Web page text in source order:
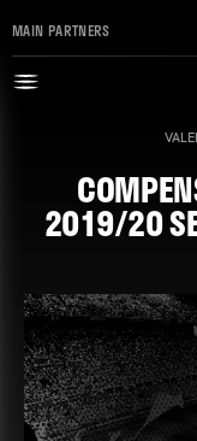
MAIN PARTNERS
2019/20